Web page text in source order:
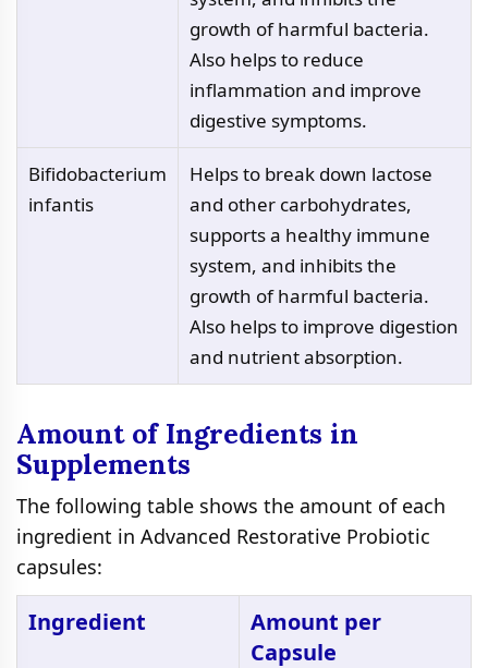
growth of harmful bacteria.
Also helps to reduce
inflammation and improve
digestive symptoms.
Bifidobacterium
infantis
Helps to break down lactose
and other carbohydrates,
supports a healthy immune
system, and inhibits the
growth of harmful bacteria.
Also helps to improve digestion
and nutrient absorption.
Amount of Ingredients in
Supplements
The following table shows the amount of each
ingredient in Advanced Restorative Probiotic
capsules:
Ingredient
Amount per
Capsule